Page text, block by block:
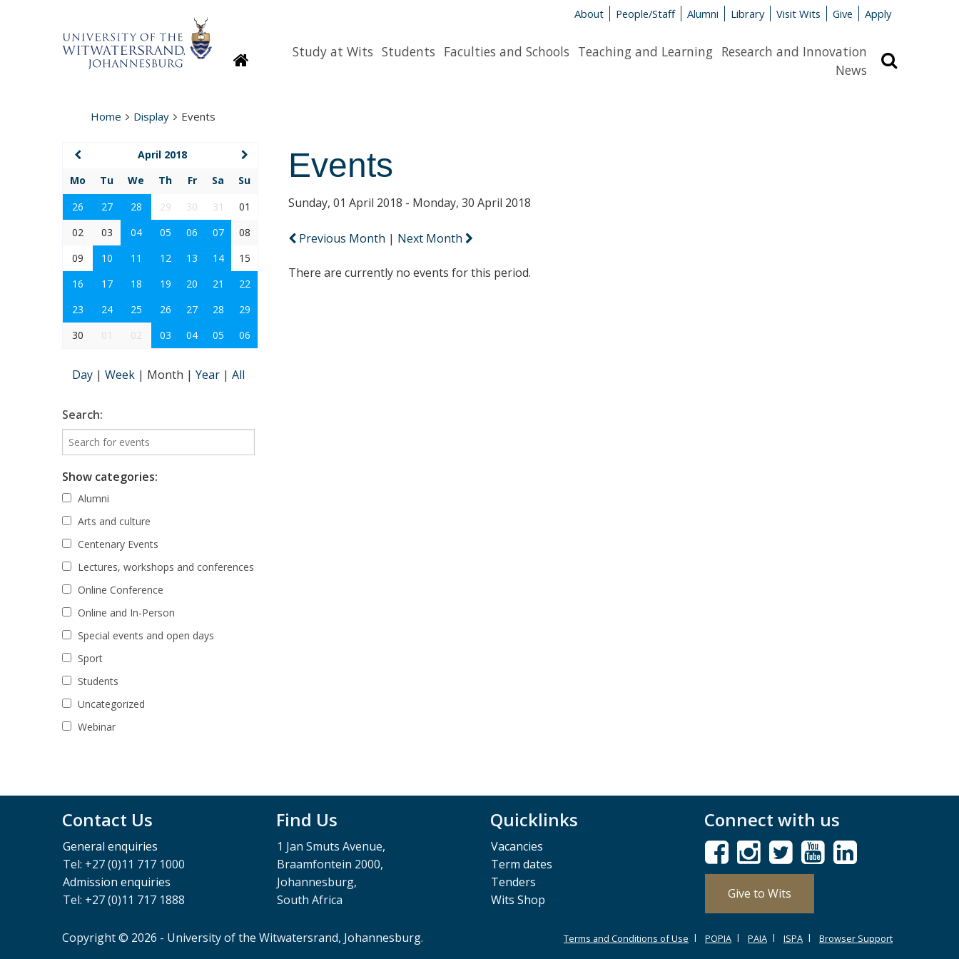
About People/Staff Alumni Library Visit Wits Give Apply
HomepageStudy at Wits Students Faculties and Schools Teaching and Learning Research and Innovation
News
Home Display Events
Events
Sunday, 01 April 2018 - Monday, 30 April 2018
Previous Month | Next Month
There are currently no events for this period.
April 2018
Mo
Tu We Th Fr Sa
Su
26
27 28 29 30 31
01
02
03 04 05 06 07
08
09
10 11 12 13 14
15
16
17 18 19 20 21
22
23
24 25 26 27 28
29
30
01 02 03 04 05 06
Day | Week | Month | Year | All
Search:
Show categories:
Alumni
Arts and culture
Centenary Events
Lectures, workshops and conferences
Online Conference
Online and In-Person
Special events and open days
Sport
Students
Uncategorized
Webinar
Contact Us
General enquiries
Tel: +27 (0)11 717 1000
Admission enquiries
Tel: +27 (0)11 717 1888
Find Us
1 Jan Smuts Avenue,
Braamfontein 2000,
Johannesburg,
South Africa
Quicklinks
Vacancies
Term dates
Tenders
Wits Shop
Connect with us
Give to Wits
Copyright © 2026 - University of the Witwatersrand, Johannesburg. Terms and Conditions of Use POPIA PAIA ISPA Browser Support